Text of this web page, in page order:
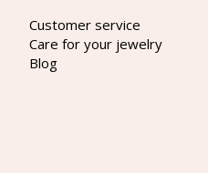
Customer service
Care for your jewelry
Blog